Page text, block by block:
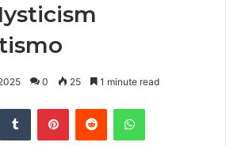
0 25 1 minute read
Tumblr PinterestReddit WhatsApp